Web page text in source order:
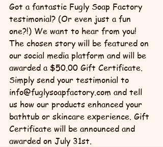
Got a fantastic Fugly Soap Factory
testimonial? (Or even just a fun
one?!) We want to hear from you!
The chosen story will be featured on
our social media platform and will be
awarded a $50.00 Gift Certificate.
Simply send your testimonial to
info@fuglysoapfactory.com and tell
us how our products enhanced your
bathtub or skincare experience. Gift
Certificate will be announced and
awarded on July 31st.